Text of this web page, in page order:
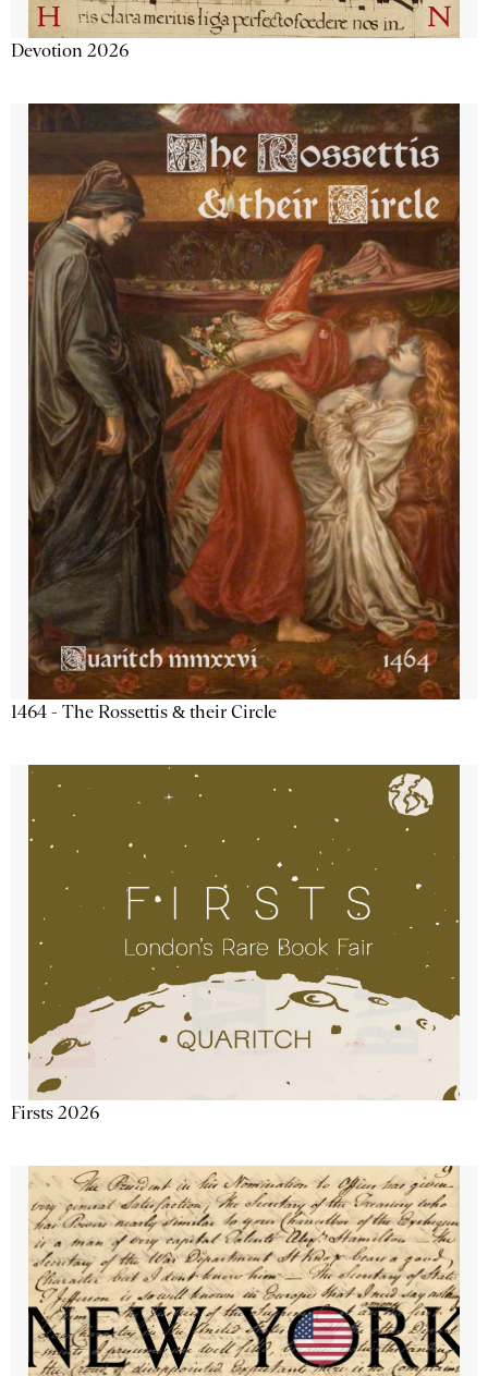
Devotion 2026
1464 - The Rossettis & their Circle
Firsts 2026